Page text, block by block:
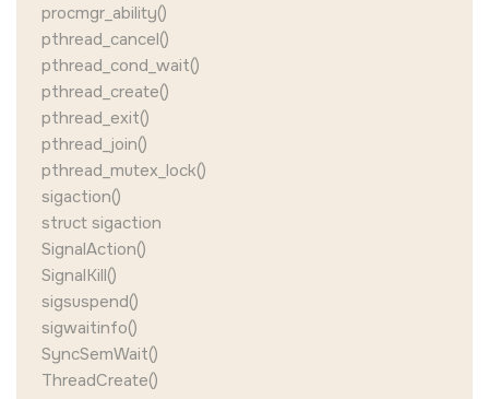
procmgr_ability()
pthread_cancel()
pthread_cond_wait()
pthread_create()
pthread_exit()
pthread_join()
pthread_mutex_lock()
sigaction()
struct sigaction
SignalAction()
SignalKill()
sigsuspend()
sigwaitinfo()
SyncSemWait()
ThreadCreate()